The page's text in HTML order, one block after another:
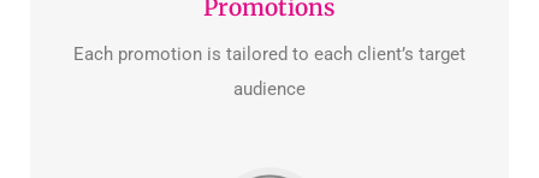
Promotions
Each promotion is tailored to each client’s target
audience